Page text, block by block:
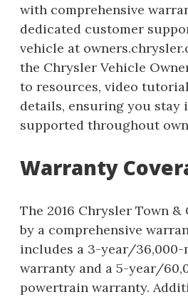
with comprehensive
dedicated customer
vehicle at
the Chrysler Vehicle
to resources, video
details, ensuring you stay
supported throughout
Warranty
The 2016 Chrysler Town
by a comprehensive
includes a 3-year/36,000-
warranty and a 5-year/
powertrain warranty.